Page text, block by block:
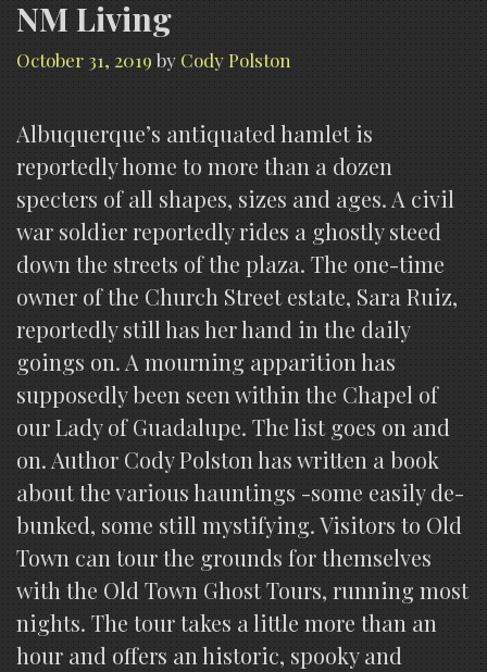
NM Living
October 31, 2019 by Cody Polston
Albuquerque’s antiquated hamlet is
reportedly home to more than a dozen
specters of all shapes, sizes and ages. A civil
war soldier reportedly rides a ghostly steed
down the streets of the plaza. The one-time
owner of the Church Street estate, Sara Ruiz,
reportedly still has her hand in the daily
goings on. A mourning apparition has
supposedly been seen within the Chapel of
our Lady of Guadalupe. The list goes on and
on. Author Cody Polston has written a book
about the various hauntings -some easily de-
bunked, some still mystifying. Visitors to Old
Town can tour the grounds for themselves
with the Old Town Ghost Tours, running most
nights. The tour takes a little more than an
hour and offers an historic, spooky and